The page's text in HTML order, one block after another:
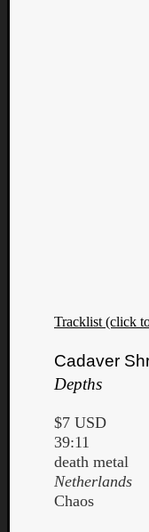
Tracklist (click
Cadaver
Depths
$7 USD
39:11
death metal
Netherlands
Chaos